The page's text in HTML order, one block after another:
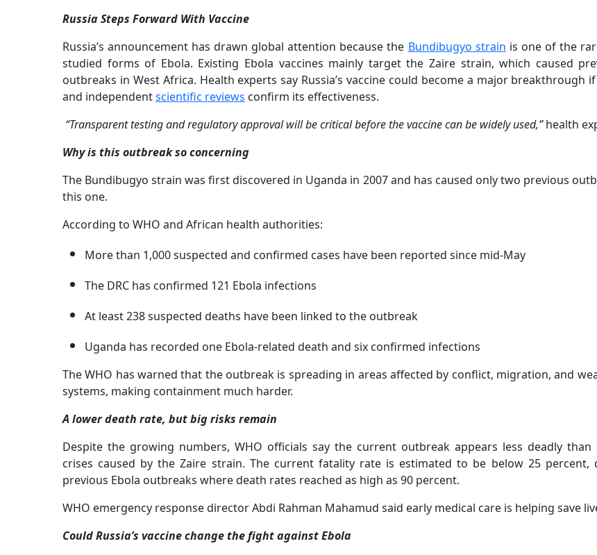
Russia Steps Forward With Vaccine
Russia’s announcement has drawn global attention because the Bundibugyo strain is one of the
studied forms of Ebola. Existing Ebola vaccines mainly target the Zaire strain, which caused
outbreaks in West Africa. Health experts say Russia’s vaccine could become a major breakthrough
and independentscientific reviews confirm its effectiveness.
“Transparent testing and regulatory approval will be critical before the vaccine can be widely used,”health
Why is this outbreak so concerning
The Bundibugyo strain was first discovered in Uganda in 2007 and has caused only two previous
this one.
According to WHO and African health authorities:
More than 1,000 suspected and confirmed cases have been reported since mid-May
The DRC has confirmed 121 Ebola infections
At least 238 suspected deaths have been linked to the outbreak
Uganda has recorded one Ebola-related death and six confirmed infections
The WHO has warned that the outbreak is spreading in areas affected by conflict, migration, and
systems, making containment much harder.
A lower death rate, but big risks remain
Despite the growing numbers, WHO officials say the current outbreak appears less deadly than
crises caused by the Zaire strain. The current fatality rate is estimated to be below 25 percent,
previous Ebola outbreaks where death rates reached as high as 90 percent.
WHO emergency response director Abdi Rahman Mahamud said early medical care is helping save
Could Russia’s vaccine change the fight against Ebola